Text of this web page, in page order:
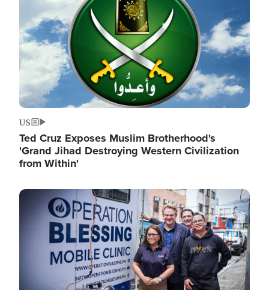
US
Ted Cruz Exposes Muslim Brotherhood's
'Grand Jihad Destroying Western Civilization
from Within'
Image